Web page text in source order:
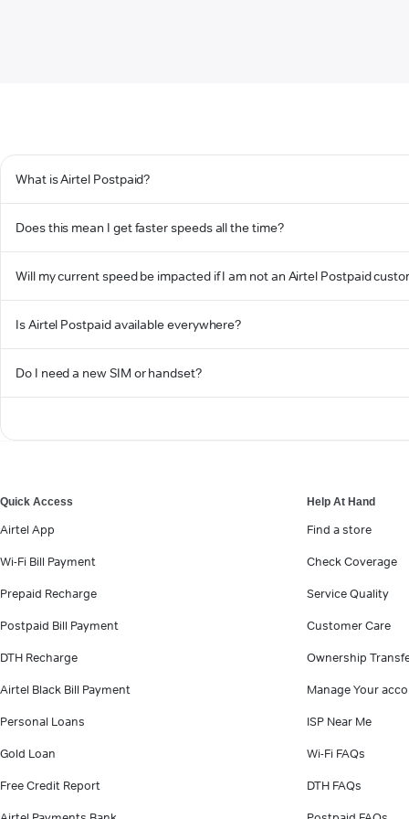
What is Airtel Postpaid?
Does this mean I get faster speeds all the time?
Will my current speed be impacted if I am not an Airtel Postpaid
Is Airtel Postpaid available everywhere?
Do I need a new SIM or handset?
Quick Access
Airtel App
Wi-Fi Bill Payment
Prepaid Recharge
Postpaid Bill Payment
DTH Recharge
Airtel Black Bill Payment
Personal Loans
Gold Loan
Free Credit Report
Help At Hand
Find a store
Check Coverage
Service Quality
Customer Care
Ownership
Manage Your
ISP Near Me
Wi-Fi FAQs
DTH FAQs